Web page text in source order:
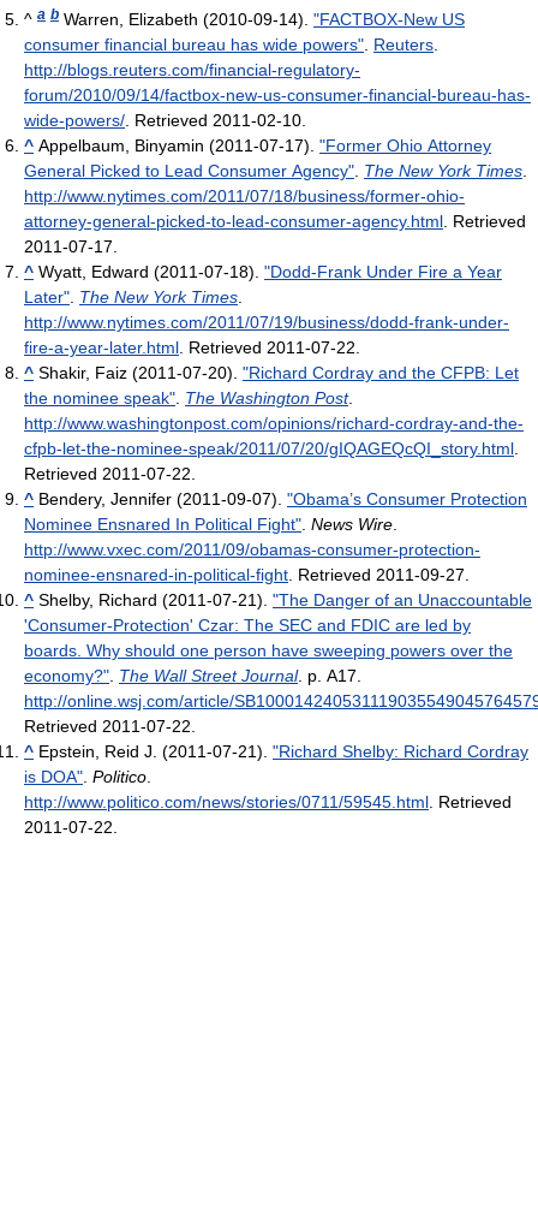
^ a b Warren, Elizabeth (2010-09-14). "FACTBOX-New US
consumer financial bureau has wide powers". Reuters.
http://blogs.reuters.com/financial-regulatory-
forum/2010/09/14/factbox-new-us-consumer-financial-bureau-has-
wide-powers/. Retrieved 2011-02-10.
^ Appelbaum, Binyamin (2011-07-17). "Former Ohio Attorney
General Picked to Lead Consumer Agency". The New York Times.
http://www.nytimes.com/2011/07/18/business/former-ohio-
attorney-general-picked-to-lead-consumer-agency.html. Retrieved
2011-07-17.
^ Wyatt, Edward (2011-07-18). "Dodd-Frank Under Fire a Year
Later". The New York Times.
http://www.nytimes.com/2011/07/19/business/dodd-frank-under-
fire-a-year-later.html. Retrieved 2011-07-22.
^ Shakir, Faiz (2011-07-20). "Richard Cordray and the CFPB: Let
the nominee speak". The Washington Post.
http://www.washingtonpost.com/opinions/richard-cordray-and-the-
cfpb-let-the-nominee-speak/2011/07/20/gIQAGEQcQI_story.html.
Retrieved 2011-07-22.
^ Bendery, Jennifer (2011-09-07). "Obama’s Consumer Protection
Nominee Ensnared In Political Fight". News Wire.
http://www.vxec.com/2011/09/obamas-consumer-protection-
nominee-ensnared-in-political-fight. Retrieved 2011-09-27.
^ Shelby, Richard (2011-07-21). "The Danger of an Unaccountable
'Consumer-Protection' Czar: The SEC and FDIC are led by
boards. Why should one person have sweeping powers over the
economy?". The Wall Street Journal. p. A17.
http://online.wsj.com/article/
Retrieved 2011-07-22.
^ Epstein, Reid J. (2011-07-21). "Richard Shelby: Richard Cordray
is DOA". Politico.
http://www.politico.com/news/stories/0711/59545.html. Retrieved
2011-07-22.